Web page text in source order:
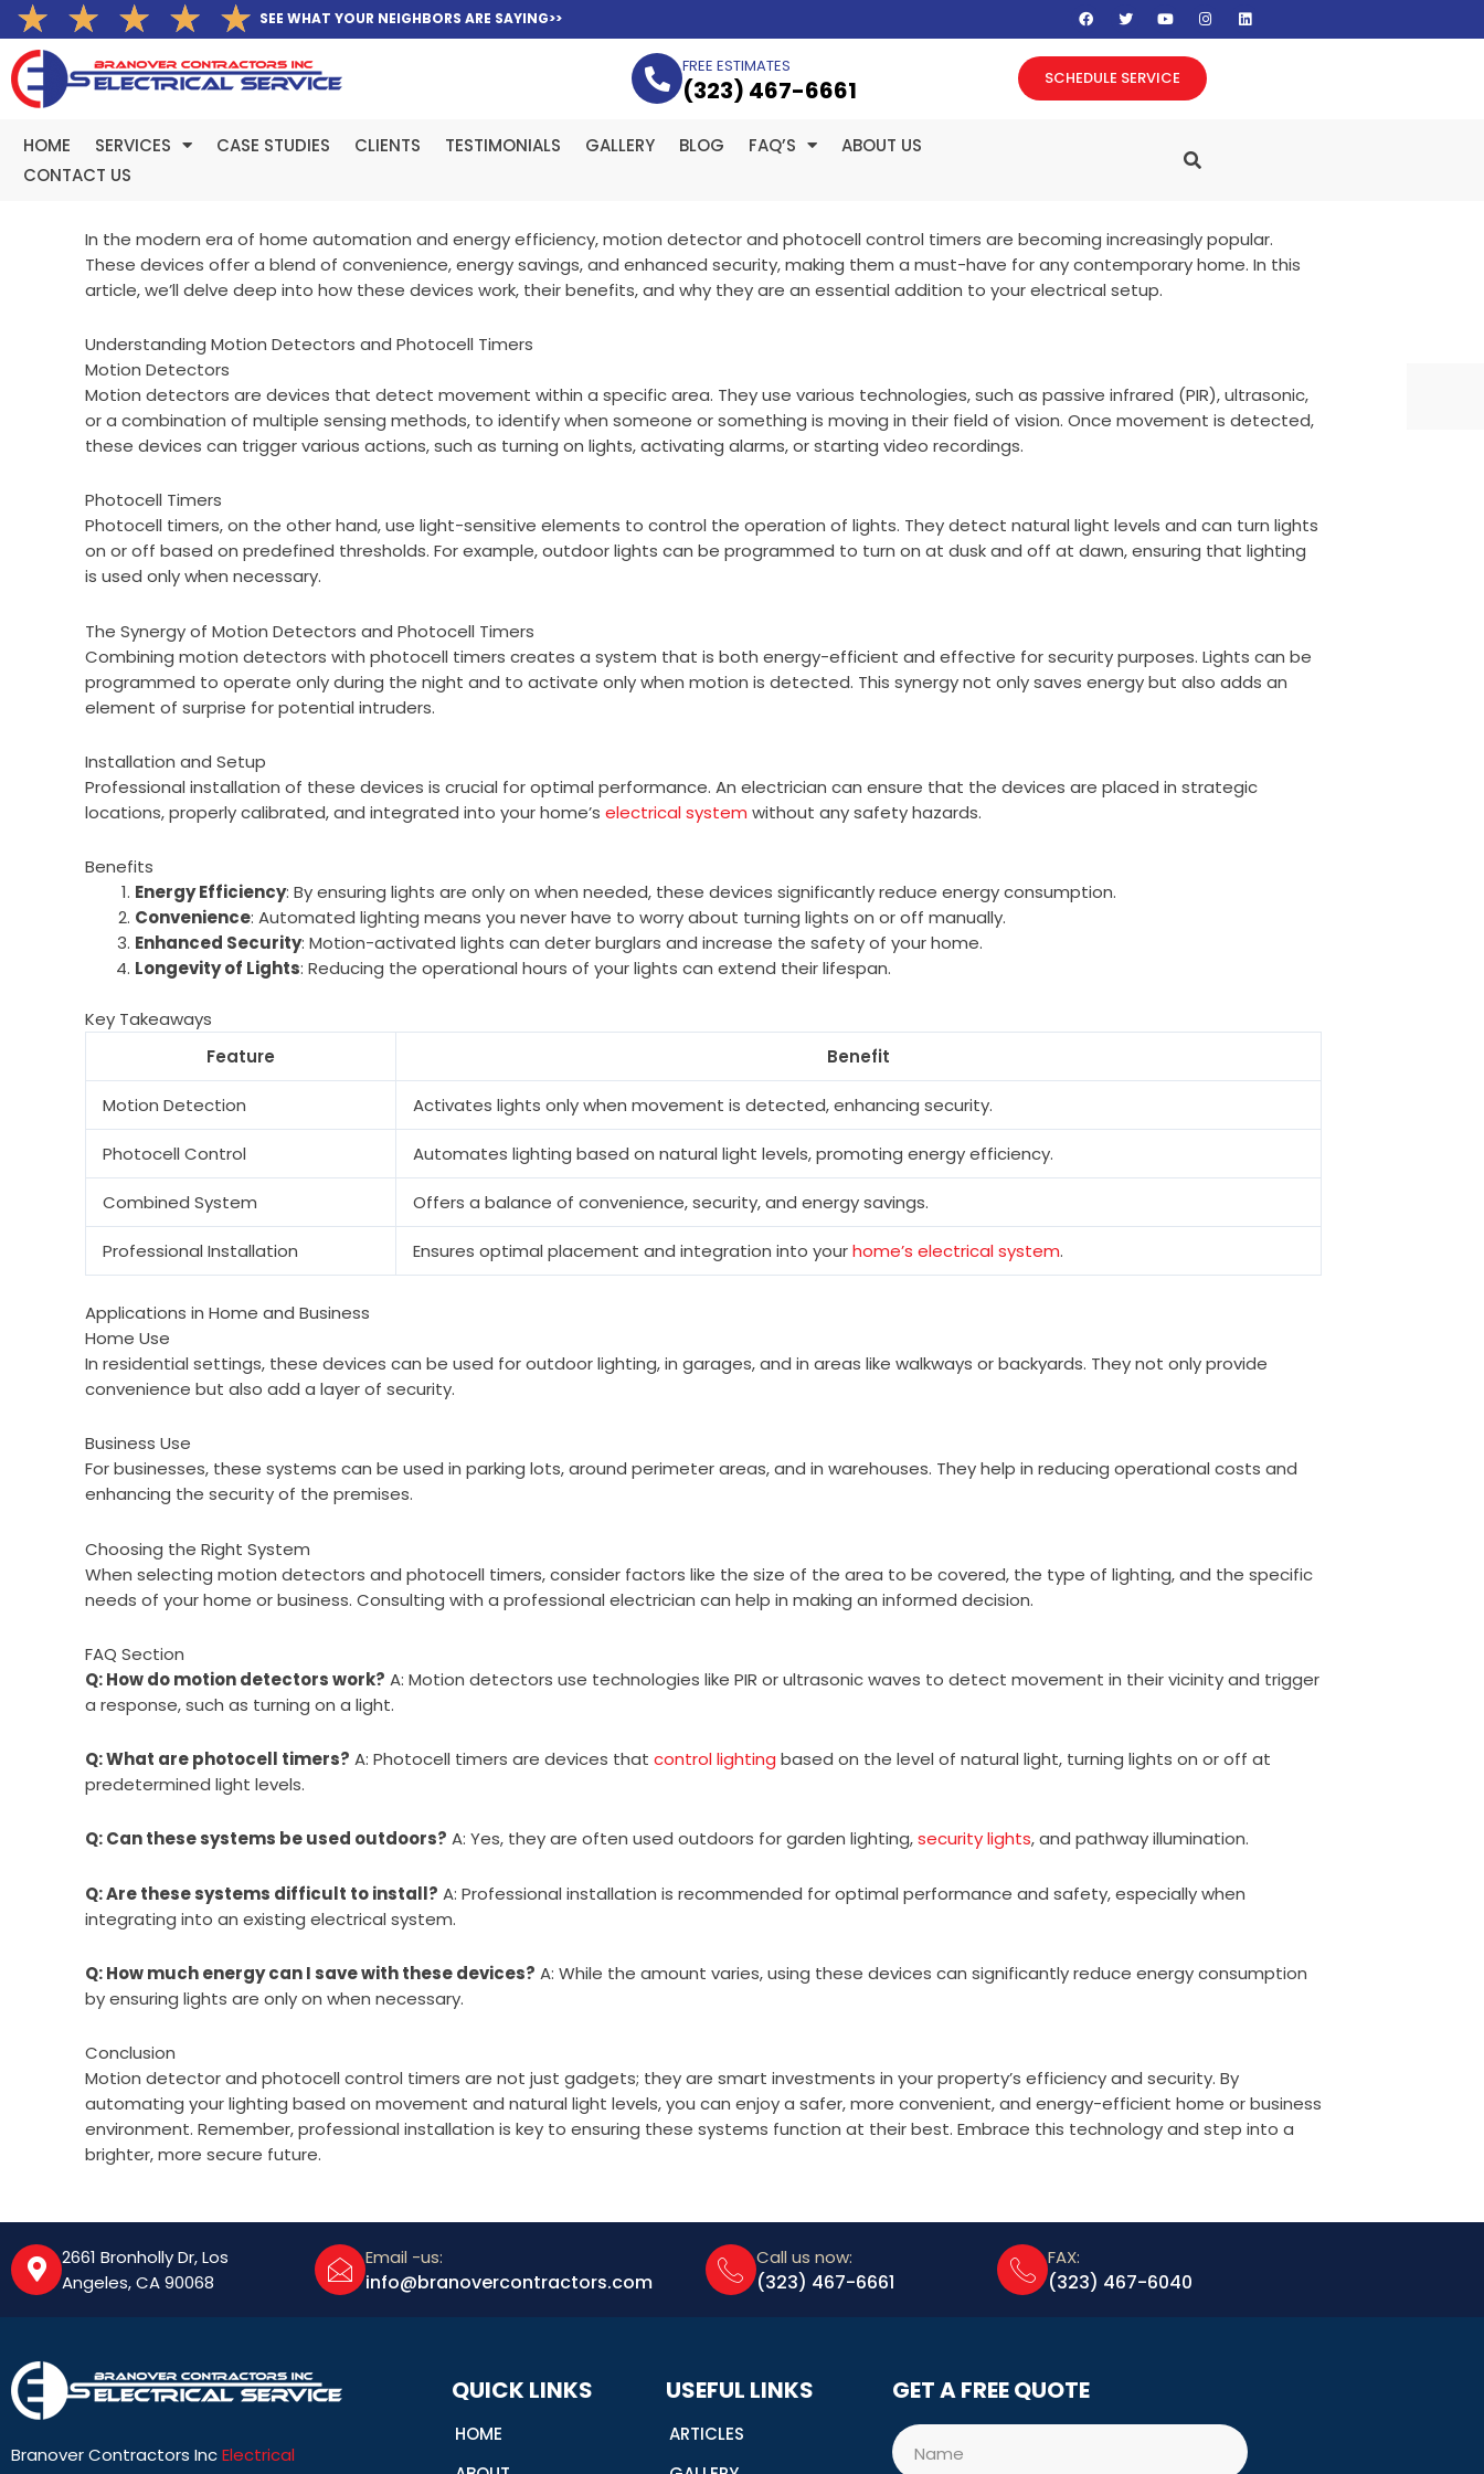
Skip
to
content
★ ★ ★ ★ ★ Rated
5
out
of
5
SEE WHAT YOUR NEIGHBORS ARE SAYING>>
F
a
c
e
o
T
w
i
t
e
Y
o
u
t
b
I
n
s
a
g
r
L
i
n
FREE ESTIMATES
(323­) 467-6661 SCHEDULE SERVICE
HOME SERVICES CASE STUDIES CLIENTS TESTIMONIALS GALLERY BLOG FAQ’S
ABOUT US
CONTACT US
In the modern era of home automation and energy efficiency, motion detector and photocell control timers are becoming increasingly popular.
These devices offer a blend of convenience, energy savings, and enhanced security, making them a must-have for any contemporary home. In this
article, we’ll delve deep into how these devices work, their benefits, and why they are an essential addition to your electrical setup.
Understanding Motion Detectors and Photocell Timers
Motion Detectors
Motion detectors are devices that detect movement within a specific area. They use various technologies, such as passive infrared (PIR), ultrasonic,
or a combination of multiple sensing methods, to identify when someone or something is moving in their field of vision. Once movement is detected,
these devices can trigger various actions, such as turning on lights, activating alarms, or starting video recordings.
Photocell Timers
Photocell timers, on the other hand, use light-sensitive elements to control the operation of lights. They detect natural light levels and can turn lights
on or off based on predefined thresholds. For example, outdoor lights can be programmed to turn on at dusk and off at dawn, ensuring that lighting
is used only when necessary.
The Synergy of Motion Detectors and Photocell Timers
Combining motion detectors with photocell timers creates a system that is both energy-efficient and effective for security purposes. Lights can be
programmed to operate only during the night and to activate only when motion is detected. This synergy not only saves energy but also adds an
element of surprise for potential intruders.
Installation and Setup
Professional installation of these devices is crucial for optimal performance. An electrician can ensure that the devices are placed in strategic
locations, properly calibrated, and integrated into your home’selectrical system without any safety hazards.
Benefits
Energy Efficiency: By ensuring lights are only on when needed, these devices significantly reduce energy consumption.
Convenience: Automated lighting means you never have to worry about turning lights on or off manually.
Enhanced Security: Motion-activated lights can deter burglars and increase the safety of your home.
Longevity of Lights: Reducing the operational hours of your lights can extend their lifespan.
Key Takeaways
Feature
Benefit
Motion Detection Activates lights only when movement is detected, enhancing security.
Photocell Control Automates lighting based on natural light levels, promoting energy efficiency.
Combined System Offers a balance of convenience, security, and energy savings.
Professional Installation Ensures optimal placement and integration into yourhome’s electrical system.
Applications in Home and Business
Home Use
In residential settings, these devices can be used for outdoor lighting, in garages, and in areas like walkways or backyards. They not only provide
convenience but also add a layer of security.
Business Use
For businesses, these systems can be used in parking lots, around perimeter areas, and in warehouses. They help in reducing operational costs and
enhancing the security of the premises.
Choosing the Right System
When selecting motion detectors and photocell timers, consider factors like the size of the area to be covered, the type of lighting, and the specific
needs of your home or business. Consulting with a professional electrician can help in making an informed decision.
FAQ Section
Q: How do motion detectors work? A: Motion detectors use technologies like PIR or ultrasonic waves to detect movement in their vicinity and trigger
a response, such as turning on a light.
Q: What are photocell timers? A: Photocell timers are devices thatcontrol lighting based on the level of natural light, turning lights on or off at
predetermined light levels.
Q: Can these systems be used outdoors? A: Yes, they are often used outdoors for garden lighting,security lights, and pathway illumination.
Q: Are these systems difficult to install? A: Professional installation is recommended for optimal performance and safety, especially when
integrating into an existing electrical system.
Q: How much energy can I save with these devices? A: While the amount varies, using these devices can significantly reduce energy consumption
by ensuring lights are only on when necessary.
Conclusion
Motion detector and photocell control timers are not just gadgets; they are smart investments in your property’s efficiency and security. By
automating your lighting based on movement and natural light levels, you can enjoy a safer, more convenient, and energy-efficient home or business
environment. Remember, professional installation is key to ensuring these systems function at their best. Embrace this technology and step into a
brighter, more secure future.
2661 Bronholly Dr, Los
Angeles, CA 90068
Email -us:
info@branovercontractors.com
Call us now:
(323) 467-6661
FAX:
(323) 467-6040
Branover Contractors IncElectrical
QUICK LINKS
HOME
USEFUL LINKS
ARTICLES
GET A FREE QUOTE
Name